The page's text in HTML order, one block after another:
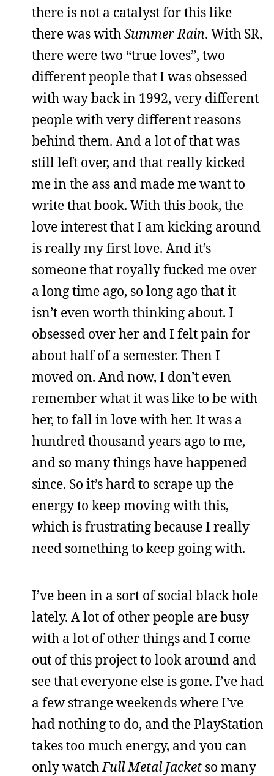
there is not a catalyst for this like
there was withSummer Rain. With SR,
there were two “true loves”, two
different people that I was obsessed
with way back in 1992, very different
people with very different reasons
behind them. And a lot of that was
still left over, and that really kicked
me in the ass and made me want to
write that book. With this book, the
love interest that I am kicking around
is really my first love. And it’s
someone that royally fucked me over
a long time ago, so long ago that it
isn’t even worth thinking about. I
obsessed over her and I felt pain for
about half of a semester. Then I
moved on. And now, I don’t even
remember what it was like to be with
her, to fall in love with her. It was a
hundred thousand years ago to me,
and so many things have happened
since. So it’s hard to scrape up the
energy to keep moving with this,
which is frustrating because I really
need something to keep going with.
I’ve been in a sort of social black hole
lately. A lot of other people are busy
with a lot of other things and I come
out of this project to look around and
see that everyone else is gone. I’ve had
a few strange weekends where I’ve
had nothing to do, and the PlayStation
takes too much energy, and you can
only watchFull Metal Jacket so many